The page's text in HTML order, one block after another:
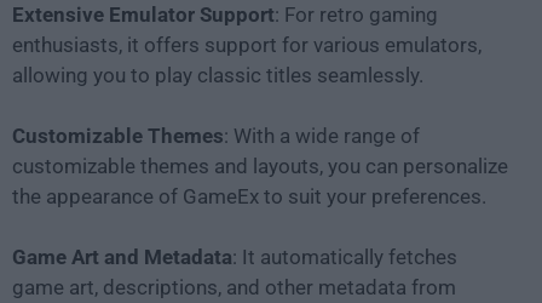
Extensive Emulator Support: For retro gaming
enthusiasts, it offers support for various emulators,
allowing you to play classic titles seamlessly.
Customizable Themes: With a wide range of
customizable themes and layouts, you can personalize
the appearance of GameEx to suit your preferences.
Game Art and Metadata: It automatically fetches
game art, descriptions, and other metadata from